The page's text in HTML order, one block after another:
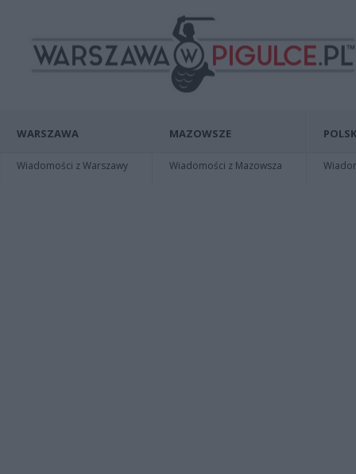
WARSZAWA
Wiadomości z Warszawy
MAZOWSZE
Wiadomości z Mazowsza